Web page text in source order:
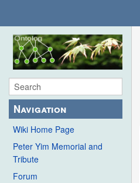
Navigation
Wiki Home Page
Peter Yim Memorial and
Tribute
Forum